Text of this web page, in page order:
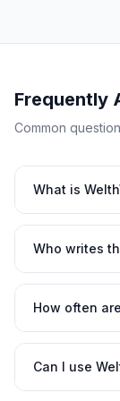
Frequently
Common
What is
Who writes
How often
Can I use